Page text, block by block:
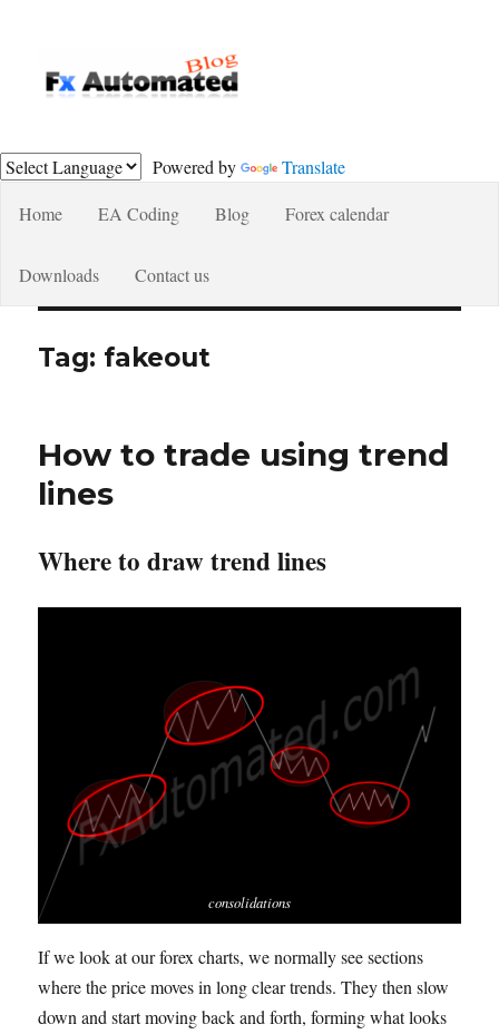
Powered by
Translate
Home
EA Coding Blog Forex calendar
Downloads Contact us
Tag: fakeout
How to trade using trend
lines
Where to draw trend lines
consolidations
If we look at our forex charts, we normally see sections
where the price moves in long clear trends.They then slow
down and start moving back and forth, forming what looks